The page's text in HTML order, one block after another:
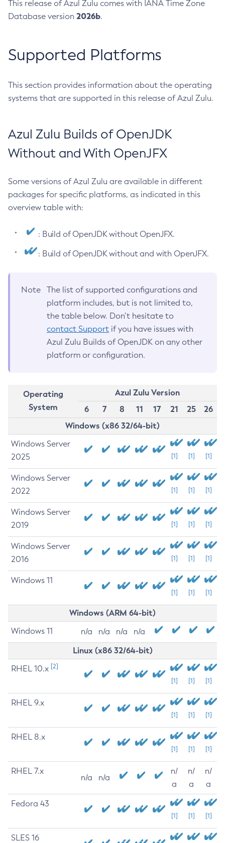
This release of Azul Zulu comes with IANA Time Zone
Database version 2026b.
Supported Platforms
This section provides information about the operating
systems that are supported in this release of Azul Zulu.
Azul Zulu Builds of OpenJDK
Without and With OpenJFX
Some versions of Azul Zulu are available in different
packages for specific platforms, as indicated in this
overview table with:
: Build of OpenJDK without OpenJFX.
: Build of OpenJDK without and with OpenJFX.
Note
The list of supported configurations and
platform includes, but is not limited to,
the table below. Don’t hesitate to
contact Support if you have issues with
Azul Zulu Builds of OpenJDK on any other
platform or configuration.
Operating
System
Azul Zulu Version
6
7 8 11 17 21 25
26
Windows (x86 32/64-bit)
Windows Server
2025
[1] [1] [1]
Windows Server
2022
[1] [1] [1]
Windows Server
2019
[1] [1] [1]
Windows Server
2016
[1] [1] [1]
Windows 11
[1] [1] [1]
Windows (ARM 64-bit)
Windows 11 n/a n/a n/a n/a
Linux (x86 32/64-bit)
RHEL 10.x [2]
[1] [1] [1]
RHEL 9.x
[1] [1] [1]
RHEL 8.x
[1] [1] [1]
RHEL 7.x
n/a n/a
n/
a
n/
a
n/
a
Fedora 43
[1] [1] [1]
SLES 16